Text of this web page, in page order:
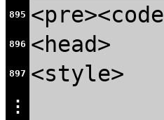
895
896 <head>
897 <style>
⋮